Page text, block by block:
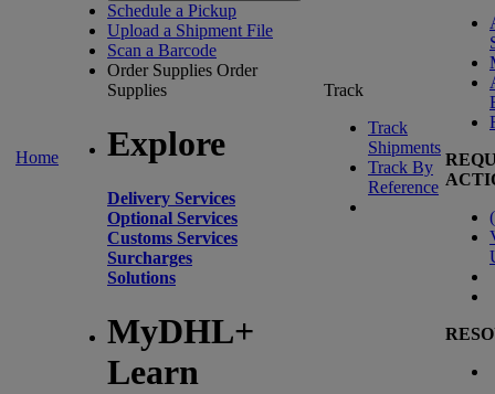
Home
Schedule a Pickup
Upload a Shipment File
Scan a Barcode
Order Supplies Order
Supplies
Explore
Delivery Services
Optional Services
Customs Services
Surcharges
Solutions
MyDHL+
Learn
Track
Track
Shipments
Track By
Reference
(